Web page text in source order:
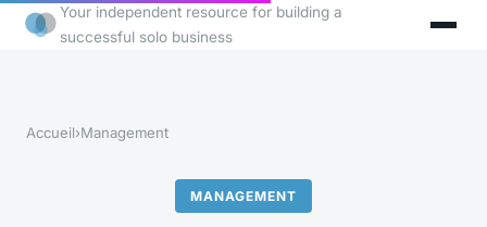
Your independent resource for building a
successful solo business
Accueil›Management
MANAGEMENT